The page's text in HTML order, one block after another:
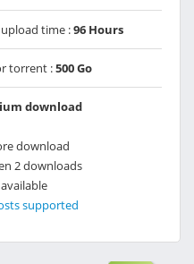
time :96 Hours
torrent :500 Go
download
download
2 downloads
supported